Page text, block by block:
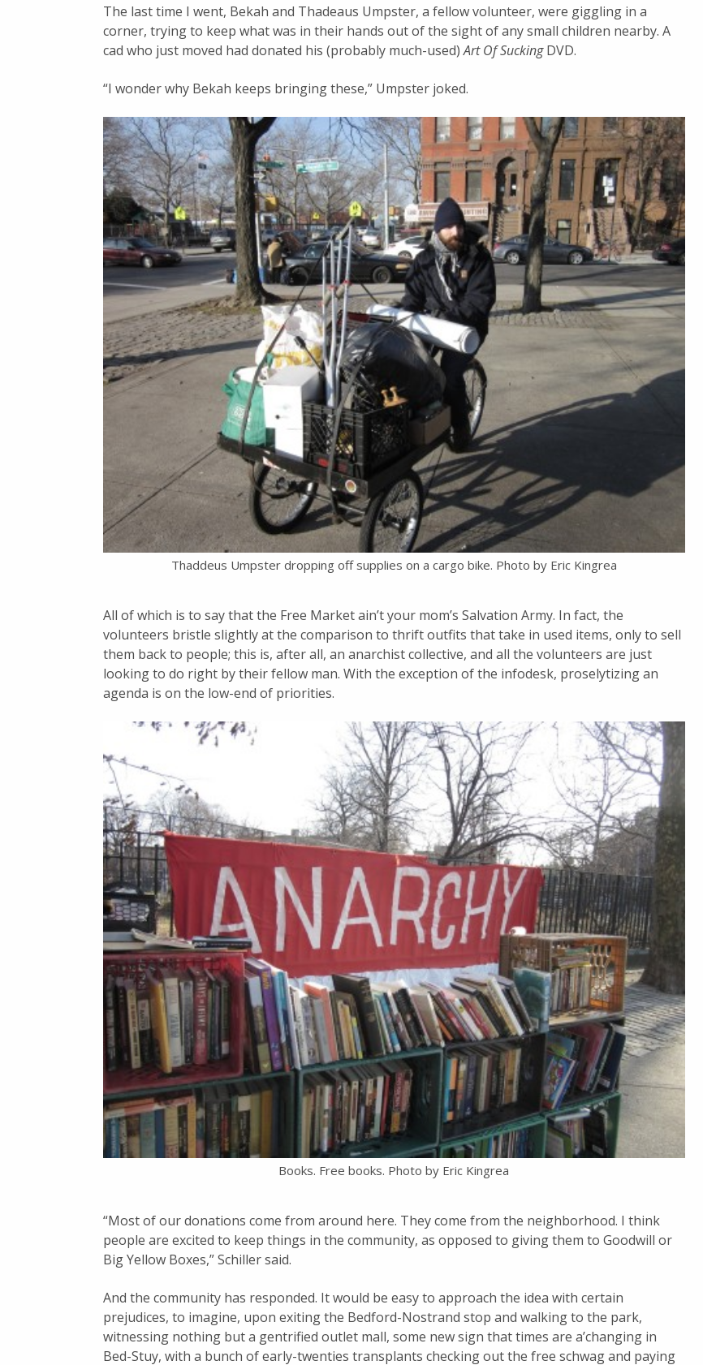
The last time I went, Bekah and Thadeaus Umpster, a fellow volunteer, were giggling in a
corner, trying to keep what was in their hands out of the sight of any small children nearby. A
cad who just moved had donated his (probably much-used)Art Of SuckingDVD.
“I wonder why Bekah keeps bringing these,” Umpster joked.
Thaddeus Umpster dropping off supplies on a cargo bike. Photo by Eric Kingrea
All of which is to say that the Free Market ain’t your mom’s Salvation Army. In fact, the
volunteers bristle slightly at the comparison to thrift outfits that take in used items, only to sell
them back to people; this is, after all, an anarchist collective, and all the volunteers are just
looking to do right by their fellow man. With the exception of the infodesk, proselytizing an
agenda is on the low-end of priorities.
Books. Free books. Photo by Eric Kingrea
“Most of our donations come from around here. They come from the neighborhood. I think
people are excited to keep things in the community, as opposed to giving them to Goodwill or
Big Yellow Boxes,” Schiller said.
And the community has responded. It would be easy to approach the idea with certain
prejudices, to imagine, upon exiting the Bedford-Nostrand stop and walking to the park,
witnessing nothing but a gentrified outlet mall, some new sign that times are a’changing in
Bed-Stuy, with a bunch of early-twenties transplants checking out the free schwag and paying